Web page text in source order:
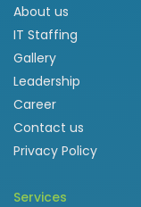
About us
IT Staffing
Gallery
Leadership
Career
Contact us
Privacy Policy
Services